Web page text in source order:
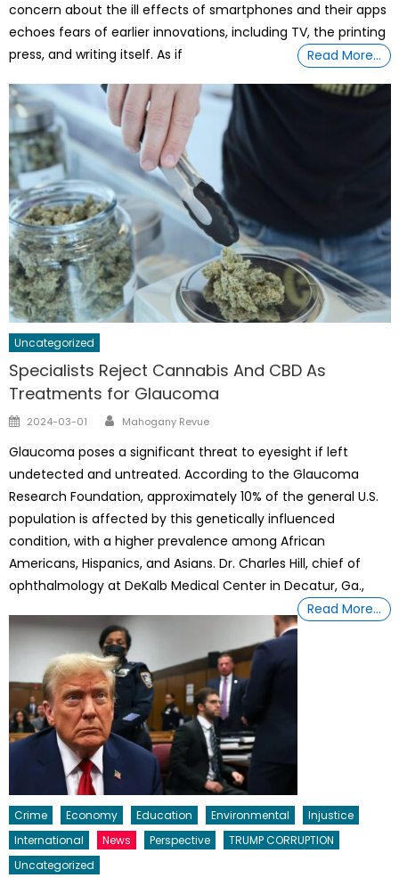
concern about the ill effects of smartphones and their apps
echoes fears of earlier innovations, including TV, the printing
press, and writing itself. As if
Read More…
Uncategorized
Specialists Reject Cannabis And CBD As
Treatments for Glaucoma
Posted
2024-03-01 Author
Mahogany Revue
Glaucoma poses a significant threat to eyesight if left
undetected and untreated. According to the Glaucoma
Research Foundation, approximately 10% of the general U.S.
population is affected by this genetically influenced
condition, with a higher prevalence among African
Americans, Hispanics, and Asians. Dr. Charles Hill, chief of
ophthalmology at DeKalb Medical Center in Decatur, Ga.,
Read More…
Crime Economy Education Environmental
Injustice
International
News Perspective
TRUMP CORRUPTION
Uncategorized